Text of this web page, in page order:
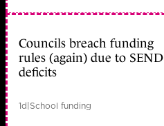
Councils breach funding
rules (again) due to SEND
deficits
1d|School funding